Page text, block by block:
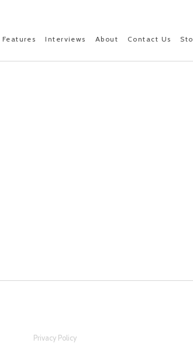
Features Interviews About Contact Us
Privacy Policy